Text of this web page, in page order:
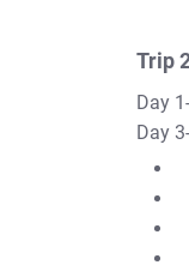
Trip
Day
Day